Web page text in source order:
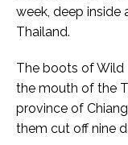
week, deep inside
Thailand.
The boots of Wild
the mouth of the
province of
them cut off nine